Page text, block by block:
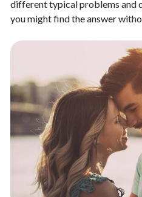
different typical problems and
you might find the answer